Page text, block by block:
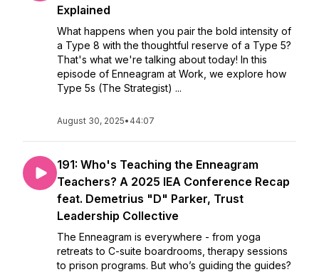
Explained
What happens when you pair the bold intensity of
a Type 8 with the thoughtful reserve of a Type 5?
That's what we're talking about today! In this
episode of Enneagram at Work, we explore how
Type 5s (The Strategist) ...
August 30, 2025• 44:07
191: Who's Teaching the Enneagram
Teachers? A 2025 IEA Conference Recap
feat. Demetrius "D" Parker, Trust
Leadership Collective
The Enneagram is everywhere - from yoga
retreats to C-suite boardrooms, therapy sessions
to prison programs. But who’s guiding the guides?